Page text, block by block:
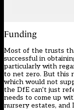
Funding
Most of the trusts
successful in
particularly with
to net zero. But this
which would not
the DfE can’t just
needs to come up
nursery estates, and